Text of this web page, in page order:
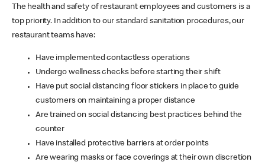
The health and safety of restaurant employees and customers is a
top priority. In addition to our standard sanitation procedures, our
restaurant teams have:
Have implemented contactless operations
Undergo wellness checks before starting their shift
Have put social distancing floor stickers in place to guide
customers on maintaining a proper distance
Are trained on social distancing best practices behind the
counter
Have installed protective barriers at order points
Are wearing masks or face coverings at their own discretion